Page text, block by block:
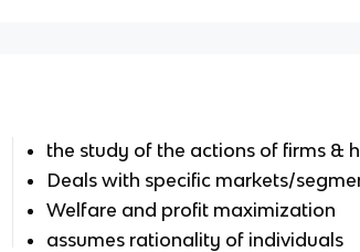
the study of the actions of firms &
Deals with specific markets/
Welfare and profit maximization
assumes rationality of individuals